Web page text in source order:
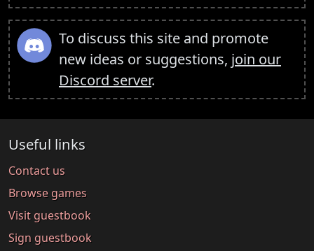
To discuss this site and promote
new ideas or suggestions, join our
Discord server.
Useful links
Contact us
Browse games
Visit guestbook
Sign guestbook